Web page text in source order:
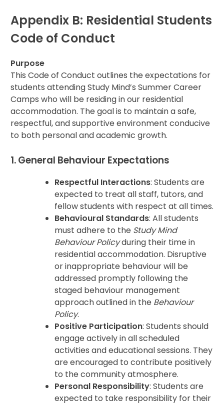
Appendix B: Residential Students
Code of Conduct
Purpose
This Code of Conduct outlines the expectations for
students attending Study Mind’s Summer Career
Camps who will be residing in our residential
accommodation. The goal is to maintain a safe,
respectful, and supportive environment conducive
to both personal and academic growth.
1. General Behaviour Expectations
Respectful Interactions: Students are
expected to treat all staff, tutors, and
fellow students with respect at all times.
Behavioural Standards: All students
must adhere to the Study Mind
Behaviour Policyduring their time in
residential accommodation. Disruptive
or inappropriate behaviour will be
addressed promptly following the
staged behaviour management
approach outlined in the Behaviour
Policy.
Positive Participation: Students should
engage actively in all scheduled
activities and educational sessions. They
are encouraged to contribute positively
to the community atmosphere.
Personal Responsibility: Students are
expected to take responsibility for their